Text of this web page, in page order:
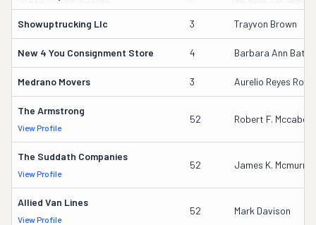
Showuptrucking Llc 3 Trayvon Brown
New 4 You Consignment Store 4 Barbara Ann
Medrano Movers 3 Aurelio Reyes
The Armstrong
View Profile
52 Robert F. Mccabe
The Suddath Companies
View Profile
52 James K. Mcmurray
Allied Van Lines
View Profile
52 Mark Davison